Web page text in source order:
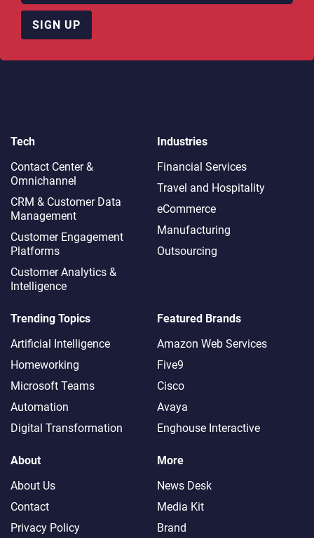
SIGN UP
Tech
Contact Center &
Omnichannel​
CRM & Customer Data
Management
Customer Engagement
Platforms
Customer Analytics &
Intelligence
Industries
Financial Services
Travel and Hospitality
eCommerce
Manufacturing
Outsourcing
Trending Topics
Artificial Intelligence
Homeworking
Microsoft Teams
Automation
Digital Transformation
Featured Brands
Amazon Web Services
Five9
Cisco
Avaya
Enghouse Interactive
About
About Us
Contact
Privacy Policy
More
News Desk
Media Kit
Brand